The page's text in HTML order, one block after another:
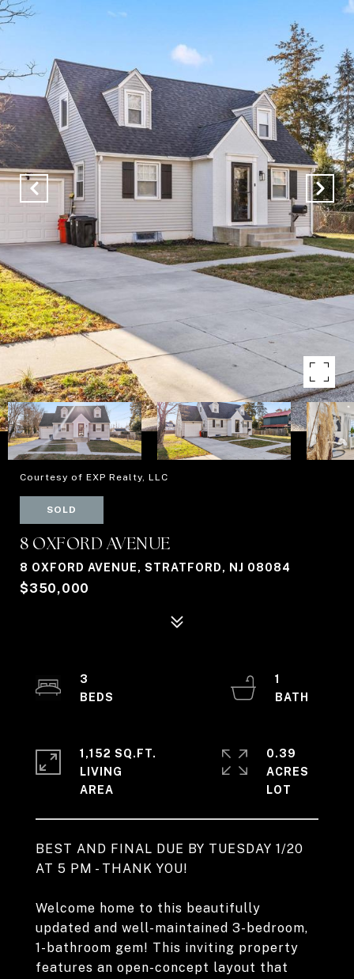
Courtesy of EXP Realty, LLC
SOLD
8 OXFORD AVENUE
8 OXFORD AVENUE, STRATFORD, NJ 08084
$350,000
BEST AND FINAL DUE BY TUESDAY 1/20
AT 5 PM - THANK YOU!
Welcome home to this beautifully
updated and well-maintained 3-bedroom,
1-bathroom gem! This inviting property
features an open-concept layout that
3
1
1,152 SQ.FT.
LIVING
0.39
ACRES